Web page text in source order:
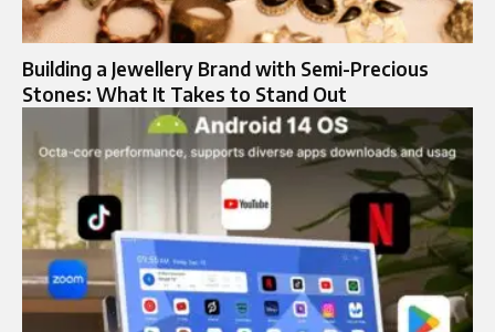
Building a Jewellery Brand with Semi-Precious
Stones: What It Takes to Stand Out